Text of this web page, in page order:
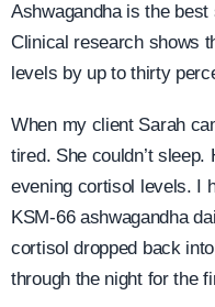
Ashwagandha is the
Clinical research shows
levels by up to thirty
When my client Sarah
tired. She couldn’t
evening cortisol levels. I
KSM-66 ashwagandha
cortisol dropped back
through the night for the